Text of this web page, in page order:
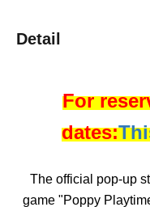
Detail
For
dates:
The official pop-up
game "Poppy